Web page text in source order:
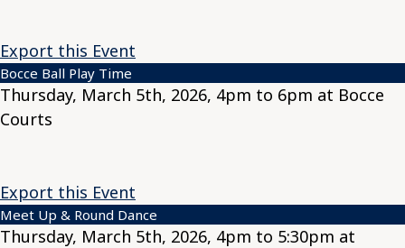
Export this Event
Bocce Ball Play Time
Thursday, March 5th, 2026, 4pm to 6pm at Bocce
Courts
Export this Event
Meet Up & Round Dance
Thursday, March 5th, 2026, 4pm to 5:30pm at